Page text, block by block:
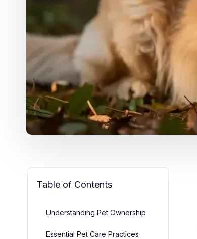
Table of Contents
Understanding Pet Ownership
Essential Pet Care Practices